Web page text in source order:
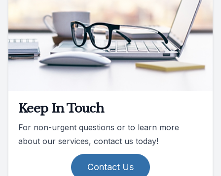
Keep In Touch
For non-urgent questions or to learn more
about our services, contact us today!
Contact Us